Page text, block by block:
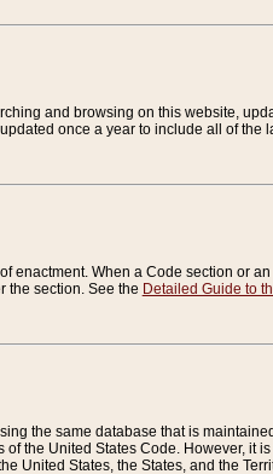
and browsing on this website,
once a year to include all of
enactment. When a Code section or
the section. See the Detailed Guide to
the same database that is
the United States Code. However,
United States, the States, and the